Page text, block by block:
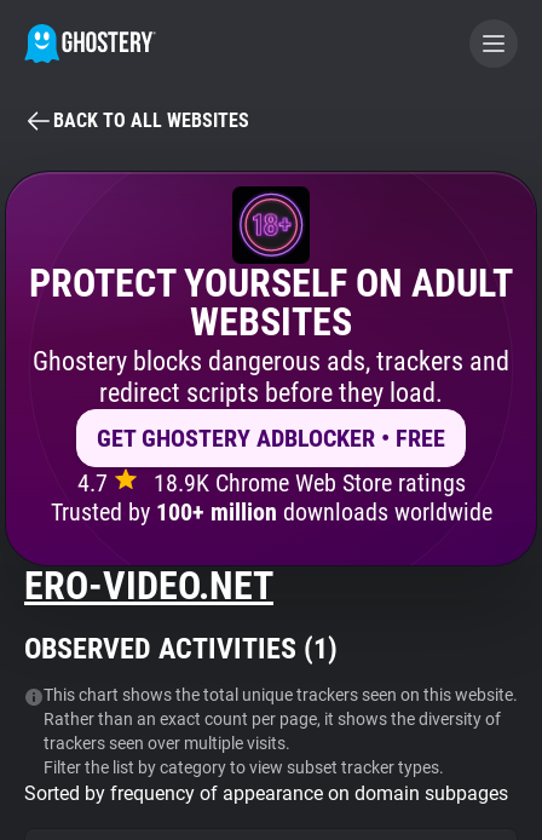
BECOME A CONTRIBUTOR
GHOSTERY PRIVACY SUITE
Tracker & Ad Blocker
Privacy Digest
Search
About
Websites
Explorer
BACK TO ALL WEBSITES
PROTECT YOURSELF ON ADULT
WEBSITES
Ghostery blocks dangerous ads, trackers and
redirect scripts before they load.
GET GHOSTERY ADBLOCKER • FREE
4.7
18.9K Chrome Web Store ratings
Trusted by 100+ million downloads worldwide
ERO-VIDEO.NET
OBSERVED ACTIVITIES (1)
This chart shows the total unique trackers seen on this website.
Rather than an exact count per page, it shows the diversity of
trackers seen over multiple visits.
Filter the list by category to view subset tracker types.
Sorted by frequency of appearance on domain subpages